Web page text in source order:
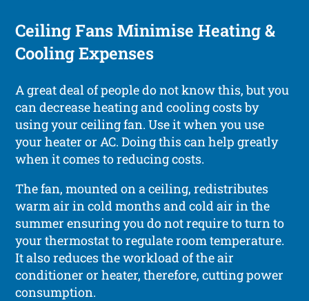
Ceiling Fans Minimise Heating &
Cooling Expenses
A great deal of people do not know this, but you
can decrease heating and cooling costs by
using your ceiling fan. Use it when you use
your heater or AC. Doing this can help greatly
when it comes to reducing costs.
The fan, mounted on a ceiling, redistributes
warm air in cold months and cold air in the
summer ensuring you do not require to turn to
your thermostat to regulate room temperature.
It also reduces the workload of the air
conditioner or heater, therefore, cutting power
consumption.